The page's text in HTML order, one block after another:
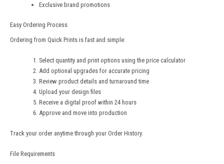
Exclusive brand promotions
Easy Ordering Process
Ordering from Quick Prints is fast and simple:
Select quantity and print options using the price calculator
Add optional upgrades for accurate pricing
Review product details and turnaround time
Upload your design files
Receive a digital proof within 24 hours
Approve and move into production
Track your order anytime through your Order History.
File Requirements